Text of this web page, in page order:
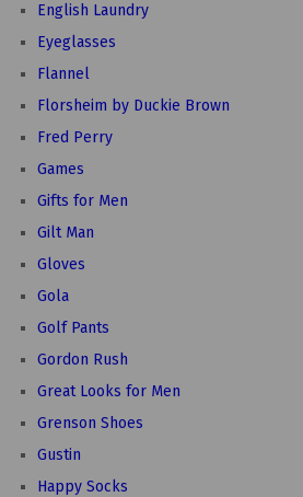
English Laundry
Eyeglasses
Flannel
Florsheim by Duckie Brown
Fred Perry
Games
Gifts for Men
Gilt Man
Gloves
Gola
Golf Pants
Gordon Rush
Great Looks for Men
Grenson Shoes
Gustin
Happy Socks